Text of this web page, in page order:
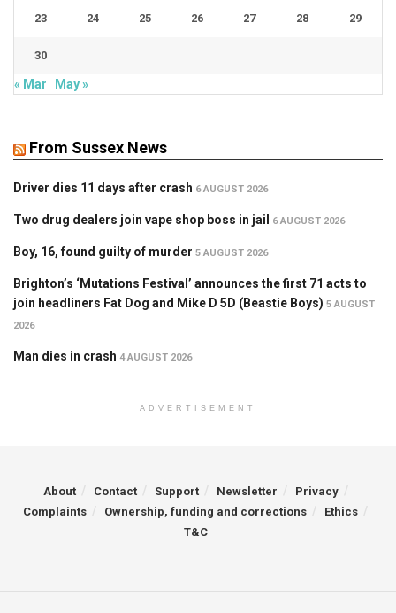
23 24 25 26 27 28 29
30
« Mar May »
From Sussex News
Driver dies 11 days after crash 6 AUGUST 2026
Two drug dealers join vape shop boss in jail 6 AUGUST 2026
Boy, 16, found guilty of murder 5 AUGUST 2026
Brighton’s ‘Mutations Festival’ announces the first 71 acts to
join headliners Fat Dog and Mike D 5D (Beastie Boys) 5 AUGUST
2026
Man dies in crash 4 AUGUST 2026
ADVERTISEMENT
About Contact Support Newsletter
Privacy
Complaints
Ownership, funding and corrections
Ethics
T&C